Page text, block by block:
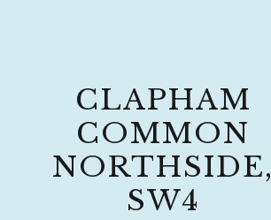
CLAPHAM
COMMON
NORTHSIDE,
SW4